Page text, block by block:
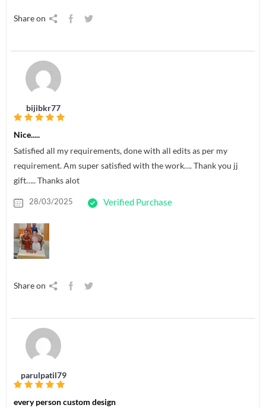
Share on
bijibkr77
Nice.....
Satisfied all my requirements, done with all edits as per my
requirement. Am super satisfied with the work…. Thank you jj
gift….. Thanks alot
28/03/2025 Verified Purchase
Share on
parulpatil79
every person custom design